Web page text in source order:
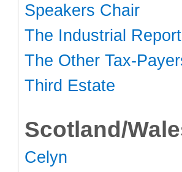
Speakers Chair
The Industrial
The Other Tax-
Third Estate
Scotland/
Celyn